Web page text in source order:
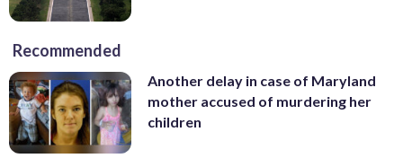
Recommended
Another delay in case of Maryland
mother accused of murdering her
children